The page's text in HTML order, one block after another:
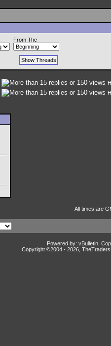
From The
All times are
Powered by: vBulletin,
Copyright ©2004 - 2026,